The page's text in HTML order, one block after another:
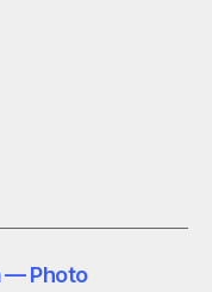
— Photo